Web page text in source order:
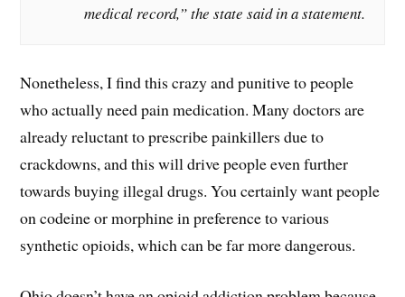
medical record,” the state said in a statement.
Nonetheless, I find this crazy and punitive to people
who actually need pain medication. Many doctors are
already reluctant to prescribe painkillers due to
crackdowns, and this will drive people even further
towards buying illegal drugs. You certainly want people
on codeine or morphine in preference to various
synthetic opioids, which can be far more dangerous.